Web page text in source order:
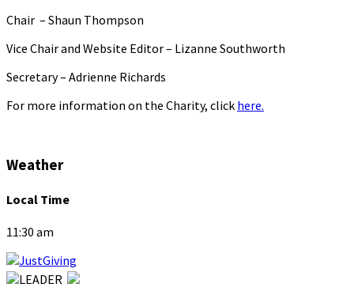
Chair – Shaun Thompson
Vice Chair and Website Editor – Lizanne Southworth
Secretary – Adrienne Richards
For more information on the Charity, click here.
Weather
Local Time
11:30 am